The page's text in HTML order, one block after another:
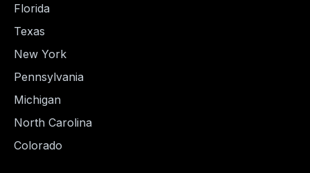
Florida
Texas
New York
Pennsylvania
Michigan
North Carolina
Colorado